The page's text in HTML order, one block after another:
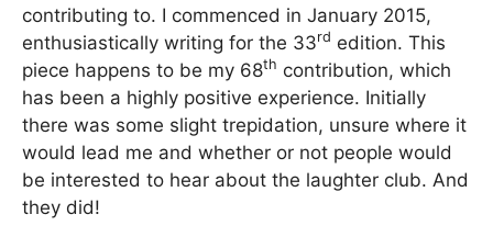
contributing to. I commenced in January 2015,
enthusiastically writing for the 33rd edition. This
piece happens to be my 68th contribution, which
has been a highly positive experience. Initially
there was some slight trepidation, unsure where it
would lead me and whether or not people would
be interested to hear about the laughter club. And
they did!